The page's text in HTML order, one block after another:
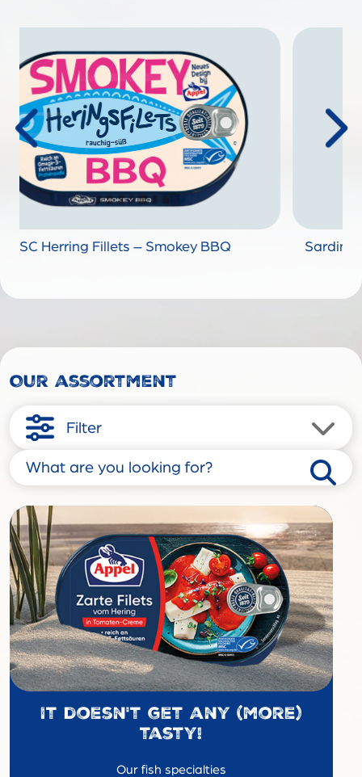
Sardine Fillets "Madeleine Red" without
Our assortment
Filter
It doesn't get any (more)
tasty!
Our fish specialties